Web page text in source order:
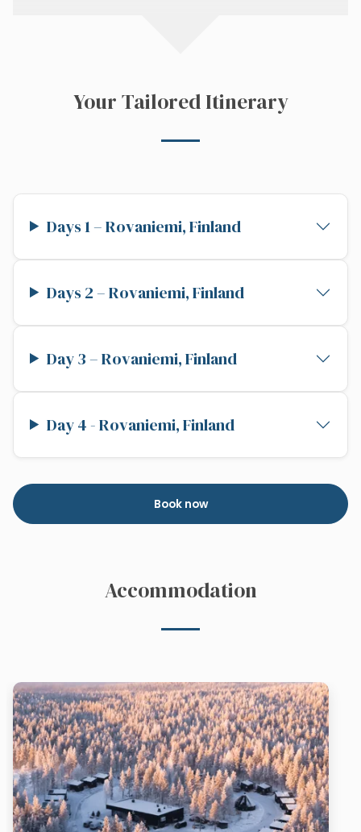
Your Tailored Itinerary
Days 1 – Rovaniemi, Finland
Days 2 – Rovaniemi, Finland
Day 3 – Rovaniemi, Finland
Day 4 - Rovaniemi, Finland
Book now
Accommodation